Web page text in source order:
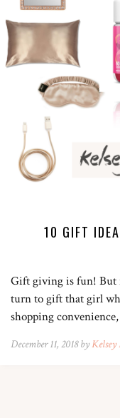
10 GIFT
Gift giving is fun! But
turn to gift that girl
shopping
December 11, 2018 byKelsey